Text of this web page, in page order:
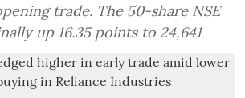
trade. The 50-share NSE
up 16.35 points to 24,641